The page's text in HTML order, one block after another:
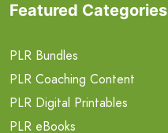
Featured Categories
PLR Bundles
PLR Coaching Content
PLR Digital Printables
PLR eBooks